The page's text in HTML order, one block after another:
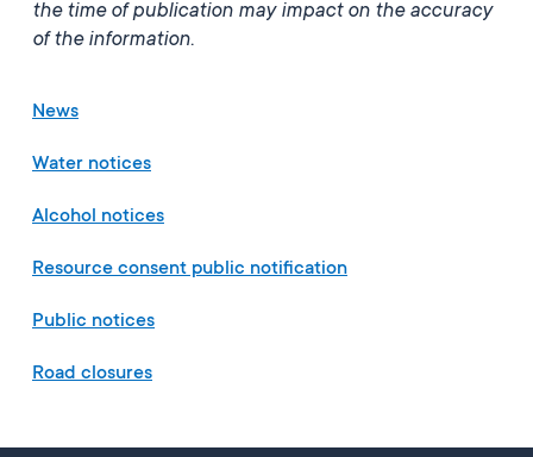
the time of publication may impact on the accuracy
of the information.
News
Water notices
Alcohol notices
Resource consent public notification
Public notices
Road closures